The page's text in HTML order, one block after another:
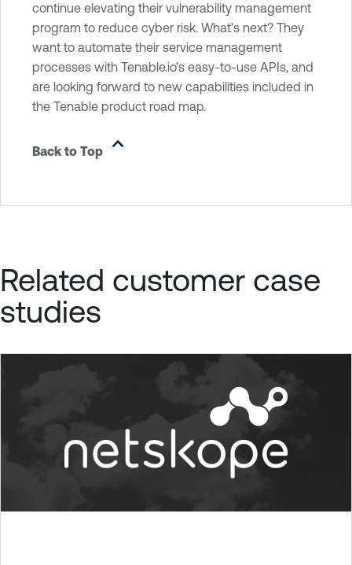
continue elevating their vulnerability management
program to reduce cyber risk. What’s next? They
want to automate their service management
processes with Tenable.io’s easy-to-use APIs, and
are looking forward to new capabilities included in
the Tenable product road map.
Back to Top
Related customer case
studies